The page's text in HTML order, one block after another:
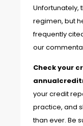
Unfortunately,
regimen, but
frequently
our
Check your
your credit
practice, and
than ever. Be